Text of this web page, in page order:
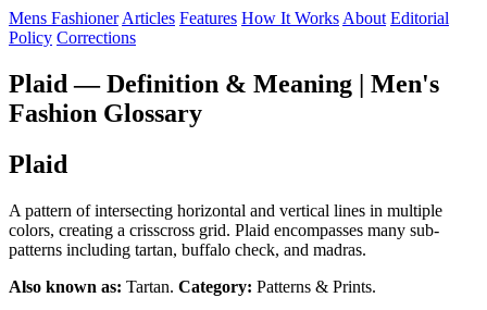
Mens Fashioner Articles Features How It Works About Editorial
Policy Corrections
Plaid — Definition & Meaning | Men's
Fashion Glossary
Plaid
A pattern of intersecting horizontal and vertical lines in multiple
colors, creating a crisscross grid. Plaid encompasses many sub-
patterns including tartan, buffalo check, and madras.
Also known as: Tartan. Category: Patterns & Prints.